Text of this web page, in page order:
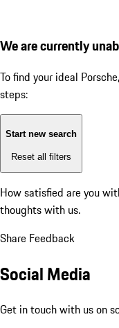
We are currently
To find your ideal
steps:
Start new search
Reset all filters
How satisfied are you
thoughts with us.
Share Feedback
Social Media
Get in touch with us on